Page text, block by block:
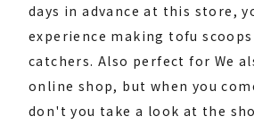
days in advance at this store,
experience making tofu scoops
catchers. Also perfect for We
online shop, but when you
don't you take a look at the